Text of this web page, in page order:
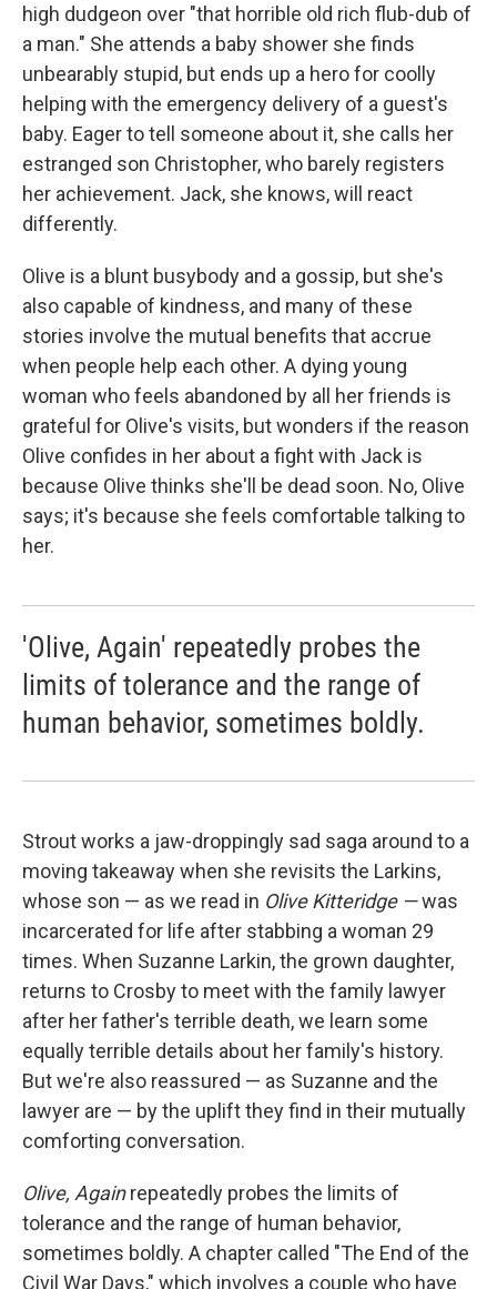
high dudgeon over "that horrible old rich flub-dub of
a man." She attends a baby shower she finds
unbearably stupid, but ends up a hero for coolly
helping with the emergency delivery of a guest's
baby. Eager to tell someone about it, she calls her
estranged son Christopher, who barely registers
her achievement. Jack, she knows, will react
differently.
Olive is a blunt busybody and a gossip, but she's
also capable of kindness, and many of these
stories involve the mutual benefits that accrue
when people help each other. A dying young
woman who feels abandoned by all her friends is
grateful for Olive's visits, but wonders if the reason
Olive confides in her about a fight with Jack is
because Olive thinks she'll be dead soon. No, Olive
says; it's because she feels comfortable talking to
her.
'Olive, Again' repeatedly probes the
limits of tolerance and the range of
human behavior, sometimes boldly.
Strout works a jaw-droppingly sad saga around to a
moving takeaway when she revisits the Larkins,
whose son — as we read in Olive Kitteridge —was
incarcerated for life after stabbing a woman 29
times. When Suzanne Larkin, the grown daughter,
returns to Crosby to meet with the family lawyer
after her father's terrible death, we learn some
equally terrible details about her family's history.
But we're also reassured — as Suzanne and the
lawyer are — by the uplift they find in their mutually
comforting conversation.
Olive, Againrepeatedly probes the limits of
tolerance and the range of human behavior,
sometimes boldly. A chapter called "The End of the
Civil War Days," which involves a couple who have